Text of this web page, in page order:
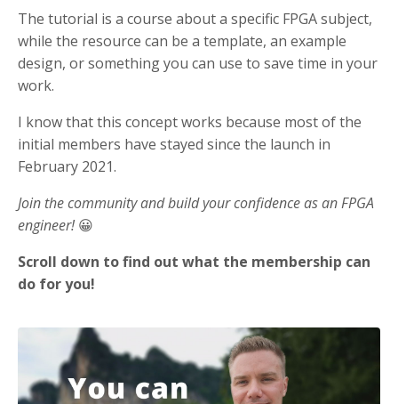
The tutorial is a course about a specific FPGA subject,
while the resource can be a template, an example
design, or something you can use to save time in your
work.
I know that this concept works because most of the
initial members have stayed since the launch in
February 2021.
Join the community and build your confidence as an FPGA
engineer!😀
Scroll down to find out what the membership can
do for you!